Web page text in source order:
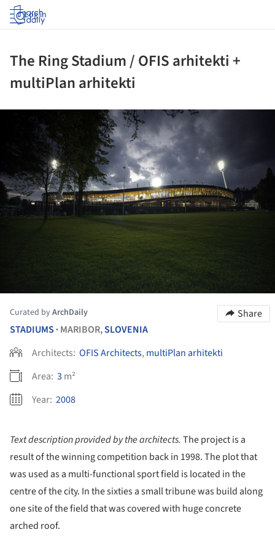
Log in
The Ring Stadium / OFIS arhitekti +
multiPlan arhitekti
Curated byArchDaily
Share
STADIUMS • MARIBOR,SLOVENIA
Architects: OFIS Architects, multiPlan arhitekti
Area: 3 m²
Year: 2008
Text description provided by the architects. The project is a
result of the winning competition back in 1998. The plot that
was used as a multi-functional sport field is located in the
centre of the city. In the sixties a small tribune was build along
one site of the field that was covered with huge concrete
arched roof.